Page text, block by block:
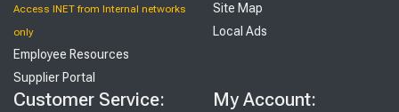
Access INET from Internal networks
only
Employee Resources
Supplier Portal
Site Map
Local Ads
Customer Service: My Account: